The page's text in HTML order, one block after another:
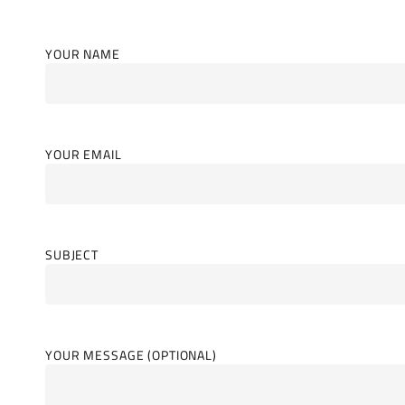
YOUR NAME
YOUR EMAIL
SUBJECT
YOUR MESSAGE (OPTIONAL)